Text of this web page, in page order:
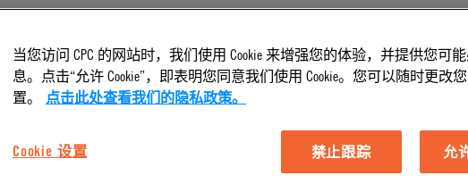
DOWNLOAD CAD DETAILS
Vacuum to 120 psi, 8.3 bar
当您访问 CPC 的网站时，我们使用 Cookie 来增强您的体验，并提供您可
息。点击“允许 Cookie”，即表明您同意我们使用 Cookie。您可以随时更改您
置。
点击此处查看我们的隐私政策。
Cookie 设置 禁止跟踪 允